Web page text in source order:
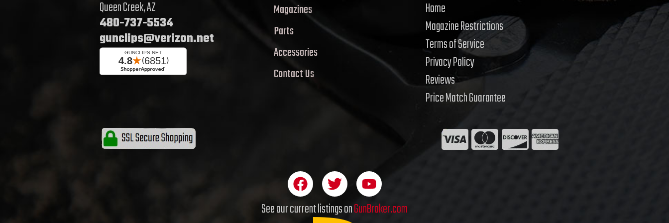
Queen Creek, AZ
480-737-5534
gunclips@verizon.net
Magazines
Parts
Accessories
Contact Us
Home
Magazine Restrictions
Terms of Service
Privacy Policy
Reviews
Price Match Guarantee
F
a
c
T
w
i
Y
o
u
See our current listings onGunBroker.com